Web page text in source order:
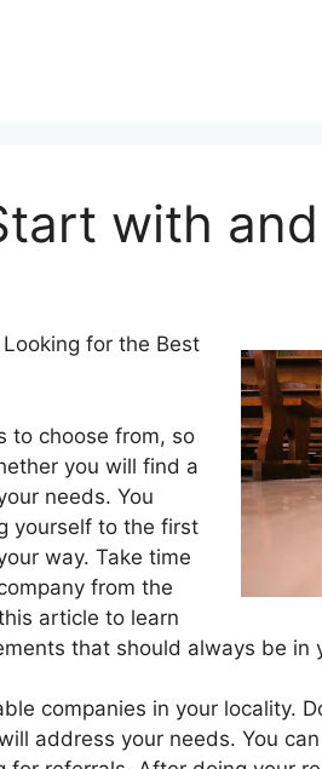
with
for the Best
to choose from, so
you will find a
needs. You
yourself to the first
way. Take time
from the
article to learn
that should always be in
companies in your locality.
address your needs. You